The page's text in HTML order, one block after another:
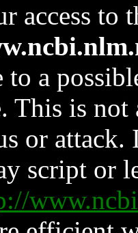
access to
to a
This is not
or attack.
script or